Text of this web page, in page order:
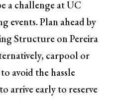
a challenge at UC
events. Plan ahead by
Structure on Pereira
carpool or
avoid the hassle
arrive early to reserve